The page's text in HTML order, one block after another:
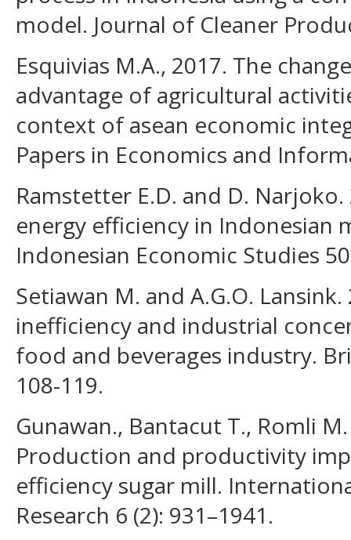
model. Journal of Cleaner
Esquivias M.A., 2017. The
advantage of agricultural
context of asean economic
Papers in Economics and
Ramstetter E.D. and D.
energy efficiency in Indonesian
Indonesian Economic Studies
Setiawan M. and A.G.O.
inefficiency and industrial
food and beverages industry.
108-119.
Gunawan., Bantacut T., Romli
Production and productivity
efficiency sugar mill.
Research 6 (2): 931–1941.